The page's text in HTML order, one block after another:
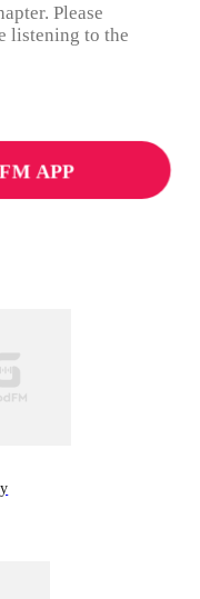
Please
listening to the
APP